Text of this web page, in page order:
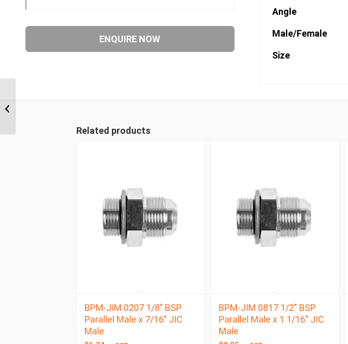
Angle
Male/Female
Size
Related products
BPM-JIM 0207 1/8″ BSP
Parallel Male x 7/16″ JIC
Male
BPM-JIM 0817 1/2″ BSP
Parallel Male x 1 1/16″ JIC
Male